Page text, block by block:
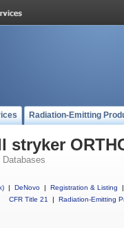
Radiation-Emitting
stryker
Databases
| DeNovo | Registration & Listing
|
CFR Title 21
| Radiation-Emitting